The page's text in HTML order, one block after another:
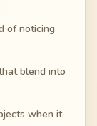
of noticing
blend into
when it